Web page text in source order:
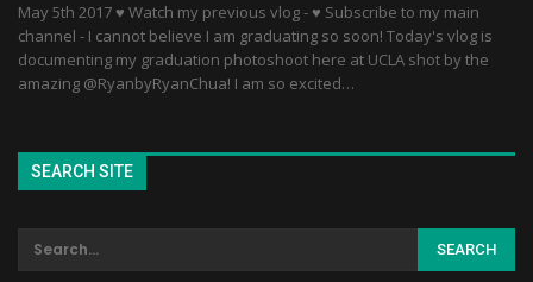
May 5th 2017 ♥ Watch my previous vlog - ♥ Subscribe to my main
channel - I cannot believe I am graduating so soon! Today's vlog is
documenting my graduation photoshoot here at UCLA shot by the
amazing @RyanbyRyanChua! I am so excited…
SEARCH SITE